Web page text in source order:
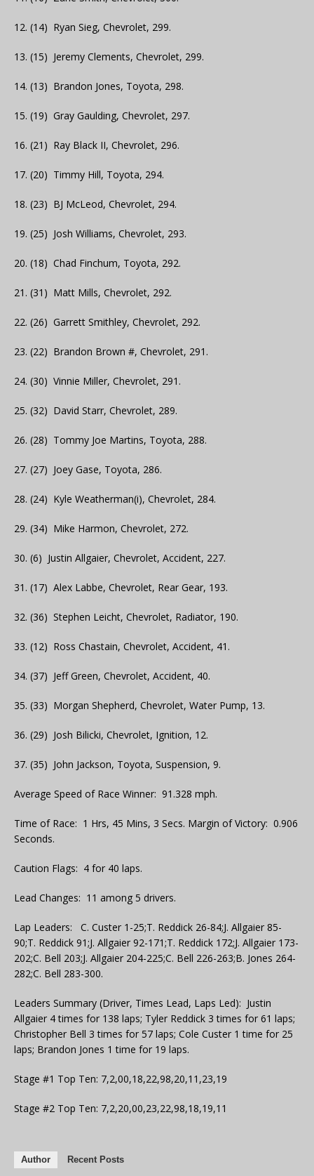
12. (14) Ryan Sieg, Chevrolet, 299.
13. (15) Jeremy Clements, Chevrolet, 299.
14. (13) Brandon Jones, Toyota, 298.
15. (19) Gray Gaulding, Chevrolet, 297.
16. (21) Ray Black II, Chevrolet, 296.
17. (20) Timmy Hill, Toyota, 294.
18. (23) BJ McLeod, Chevrolet, 294.
19. (25) Josh Williams, Chevrolet, 293.
20. (18) Chad Finchum, Toyota, 292.
21. (31) Matt Mills, Chevrolet, 292.
22. (26) Garrett Smithley, Chevrolet, 292.
23. (22) Brandon Brown #, Chevrolet, 291.
24. (30) Vinnie Miller, Chevrolet, 291.
25. (32) David Starr, Chevrolet, 289.
26. (28) Tommy Joe Martins, Toyota, 288.
27. (27) Joey Gase, Toyota, 286.
28. (24) Kyle Weatherman(i), Chevrolet, 284.
29. (34) Mike Harmon, Chevrolet, 272.
30. (6) Justin Allgaier, Chevrolet, Accident, 227.
31. (17) Alex Labbe, Chevrolet, Rear Gear, 193.
32. (36) Stephen Leicht, Chevrolet, Radiator, 190.
33. (12) Ross Chastain, Chevrolet, Accident, 41.
34. (37) Jeff Green, Chevrolet, Accident, 40.
35. (33) Morgan Shepherd, Chevrolet, Water Pump, 13.
36. (29) Josh Bilicki, Chevrolet, Ignition, 12.
37. (35) John Jackson, Toyota, Suspension, 9.
Average Speed of Race Winner: 91.328 mph.
Time of Race: 1 Hrs, 45 Mins, 3 Secs. Margin of Victory: 0.906
Seconds.
Caution Flags: 4 for 40 laps.
Lead Changes: 11 among 5 drivers.
Lap Leaders: C. Custer 1-25;T. Reddick 26-84;J. Allgaier 85-
90;T. Reddick 91;J. Allgaier 92-171;T. Reddick 172;J. Allgaier 173-
202;C. Bell 203;J. Allgaier 204-225;C. Bell 226-263;B. Jones 264-
282;C. Bell 283-300.
Leaders Summary (Driver, Times Lead, Laps Led): Justin
Allgaier 4 times for 138 laps; Tyler Reddick 3 times for 61 laps;
Christopher Bell 3 times for 57 laps; Cole Custer 1 time for 25
laps; Brandon Jones 1 time for 19 laps.
Stage #1 Top Ten: 7,2,00,18,22,98,20,11,23,19
Stage #2 Top Ten: 7,2,20,00,23,22,98,18,19,11
Author Recent Posts